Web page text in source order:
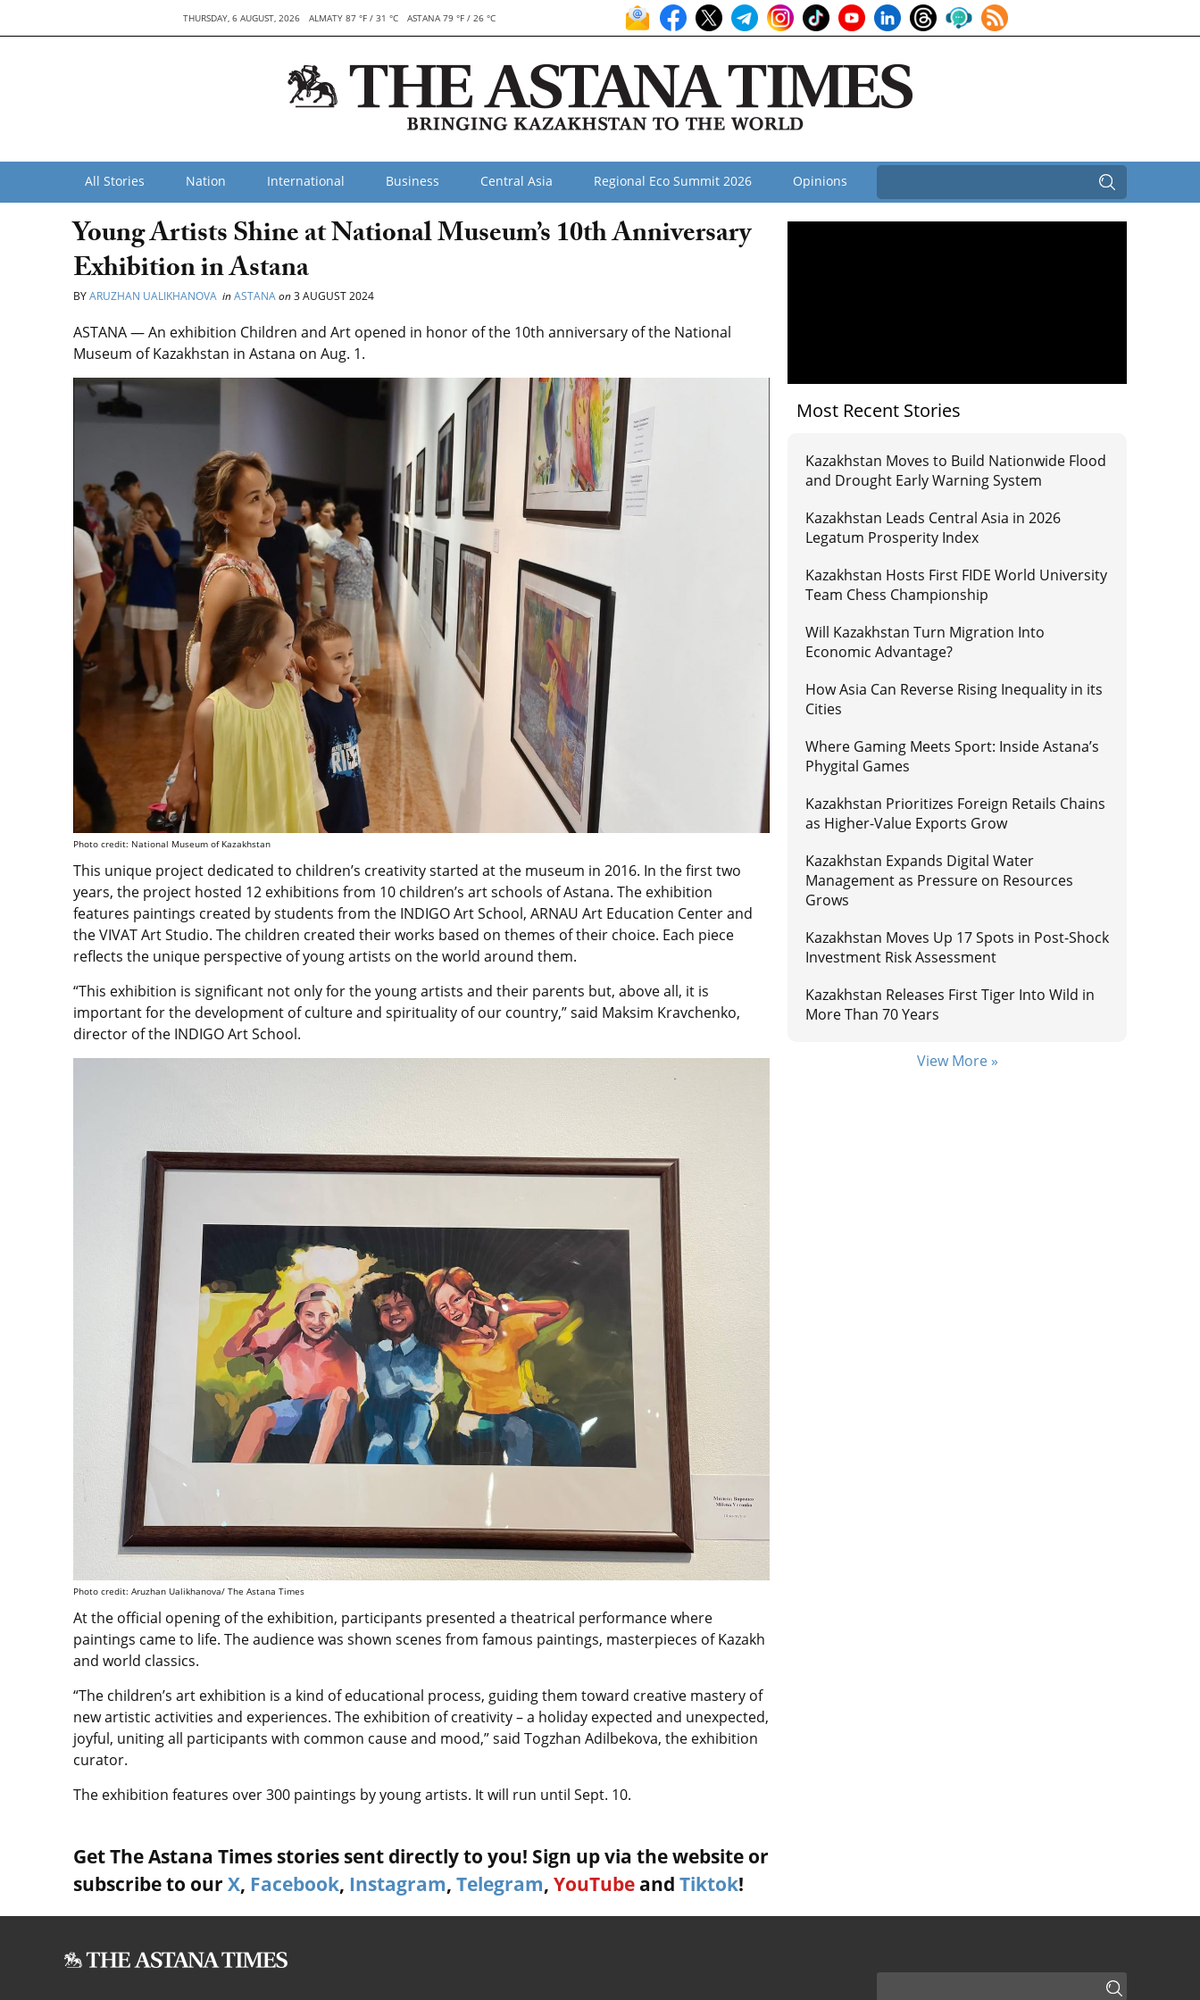
THURSDAY, 6 AUGUST, 2026 ALMATY 87 °F / 31 °C ASTANA 79 °F / 26 °C
All Stories Nation International Business Central Asia Regional Eco Summit 2026 Opinions
Young Artists Shine at National Museum’s 10th Anniversary
Exhibition in Astana
BYARUZHAN UALIKHANOVA inASTANAon3 AUGUST 2024
ASTANA — An exhibition Children and Art opened in honor of the 10th anniversary of the National
Museum of Kazakhstan in Astana on Aug. 1.
Photo credit: National Museum of Kazakhstan
This unique project dedicated to children’s creativity started at the museum in 2016. In the first two
years, the project hosted 12 exhibitions from 10 children’s art schools of Astana. The exhibition
features paintings created by students from the INDIGO Art School, ARNAU Art Education Center and
the VIVAT Art Studio. The children created their works based on themes of their choice. Each piece
reflects the unique perspective of young artists on the world around them.
“This exhibition is significant not only for the young artists and their parents but, above all, it is
important for the development of culture and spirituality of our country,” said Maksim Kravchenko,
director of the INDIGO Art School.
Photo credit: Aruzhan Ualikhanova/ The Astana Times
At the official opening of the exhibition, participants presented a theatrical performance where
paintings came to life. The audience was shown scenes from famous paintings, masterpieces of Kazakh
and world classics.
“The children’s art exhibition is a kind of educational process, guiding them toward creative mastery of
new artistic activities and experiences. The exhibition of creativity – a holiday expected and unexpected,
joyful, uniting all participants with common cause and mood,” said Togzhan Adilbekova, the exhibition
curator.
The exhibition features over 300 paintings by young artists. It will run until Sept. 10.
Get The Astana Times stories sent directly to you! Sign up via the website or
subscribe to our X, Facebook, Instagram, Telegram, YouTube and Tiktok!
Most Recent Stories
Kazakhstan Moves to Build Nationwide Flood
and Drought Early Warning System
Kazakhstan Leads Central Asia in 2026
Legatum Prosperity Index
Kazakhstan Hosts First FIDE World University
Team Chess Championship
Will Kazakhstan Turn Migration Into
Economic Advantage?
How Asia Can Reverse Rising Inequality in its
Cities
Where Gaming Meets Sport: Inside Astana’s
Phygital Games
Kazakhstan Prioritizes Foreign Retails Chains
as Higher-Value Exports Grow
Kazakhstan Expands Digital Water
Management as Pressure on Resources
Grows
Kazakhstan Moves Up 17 Spots in Post-Shock
Investment Risk Assessment
Kazakhstan Releases First Tiger Into Wild in
More Than 70 Years
View More »